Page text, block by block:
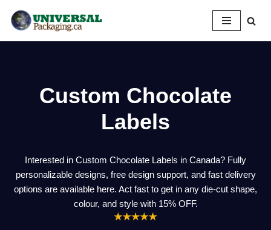
Skip
Custom Chocolate
Labels
Interested in Custom Chocolate Labels in Canada? Fully
personalizable designs, free design support, and fast delivery
options are available here. Act fast to get in any die-cut shape,
colour, and style with 15% OFF.